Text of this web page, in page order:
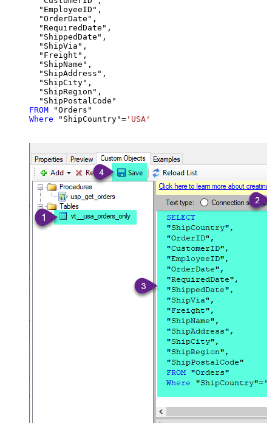
  "EmployeeID",
  "OrderDate",
  "RequiredDate",
  "ShippedDate",
  "ShipVia",
  "Freight",
  "ShipName",
  "ShipAddress",
  "ShipCity",
  "ShipRegion",
FROM
Where "ShipCountry"= 'USA'